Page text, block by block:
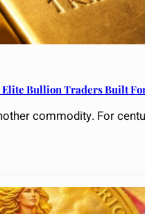
Bullion Traders Built
commodity. For